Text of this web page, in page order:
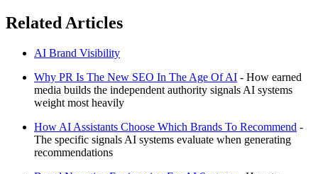
Related Articles
AI Brand Visibility
Why PR Is The New SEO In The Age Of AI - How earned
media builds the independent authority signals AI systems
weight most heavily
How AI Assistants Choose Which Brands To Recommend -
The specific signals AI systems evaluate when generating
recommendations